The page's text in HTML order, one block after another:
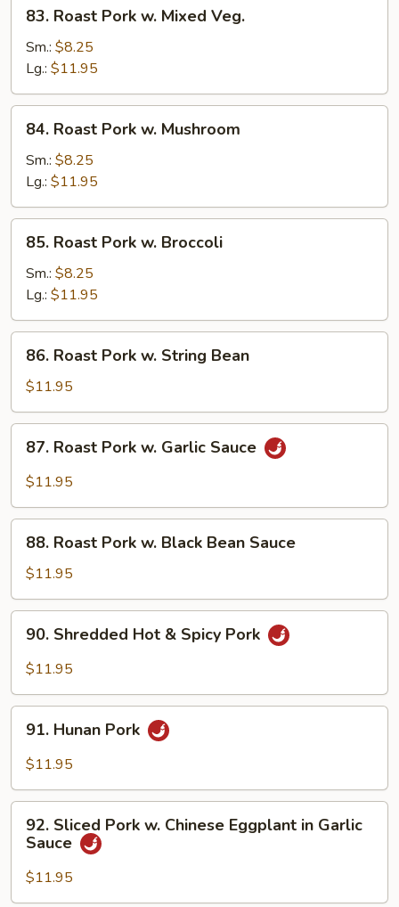
Sauce
Roast
Pork
Mixed
Veg.
83. Roast Pork w. Mixed Veg.
Sm.: $8.25
Lg.: $11.95
Roast
Pork
Mushroom
84. Roast Pork w. Mushroom
Sm.: $8.25
Lg.: $11.95
Roast
Pork
Broccoli
85. Roast Pork w. Broccoli
Sm.: $8.25
Lg.: $11.95
Roast
Pork
w.
String
Bean
86. Roast Pork w. String Bean
$11.95
Roast
Pork
Garlic
Sauce
87. Roast Pork w. Garlic Sauce
$11.95
Roast
Pork
w.
Black
Bean
Sauce
88. Roast Pork w. Black Bean Sauce
$11.95
Shredded
Hot
Spicy
Pork
90. Shredded Hot & Spicy Pork
$11.95
Hunan
Pork
91. Hunan Pork
$11.95
Sliced
Pork
Chinese
92. Sliced Pork w. Chinese Eggplant in Garlic
Sauce
$11.95